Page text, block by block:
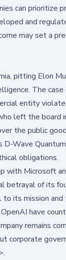
can
and
may set a
pitting Elon
The
entity
left the
the public
D-Wave
obligations.
Microsoft
betrayal of its
its mission
have
remains
corporate
.